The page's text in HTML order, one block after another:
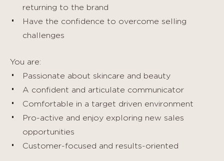
returning to the brand
Have the confidence to overcome selling
challenges
You are:
Passionate about skincare and beauty
A confident and articulate communicator
Comfortable in a target driven environment
Pro-active and enjoy exploring new sales
opportunities
Customer-focused and results-oriented